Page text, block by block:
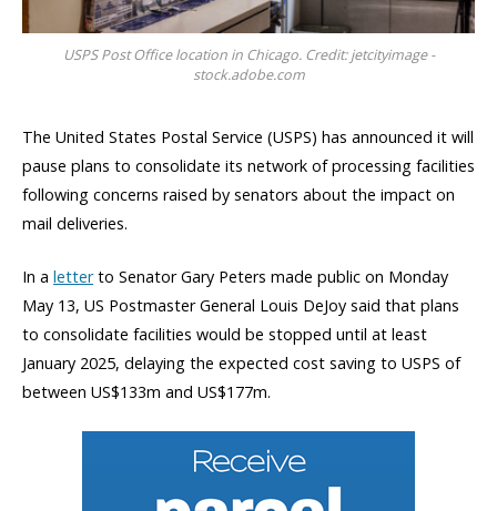
USPS Post Office location in Chicago. Credit: jetcityimage -
stock.adobe.com
The United States Postal Service (USPS) has announced it will
pause plans to consolidate its network of processing facilities
following concerns raised by senators about the impact on
mail deliveries.
In a letterto Senator Gary Peters made public on Monday
May 13, US Postmaster General Louis DeJoy said that plans
to consolidate facilities would be stopped until at least
January 2025, delaying the expected cost saving to USPS of
between US$133m and US$177m.